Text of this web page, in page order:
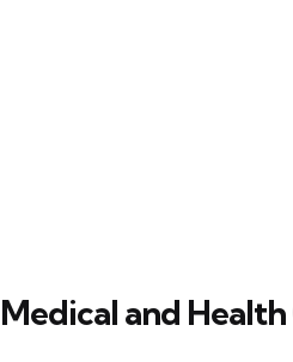
Medical and